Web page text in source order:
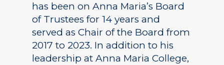
has been on Anna Maria’s Board
of Trustees for 14 years and
served as Chair of the Board from
2017 to 2023. In addition to his
leadership at Anna Maria College,